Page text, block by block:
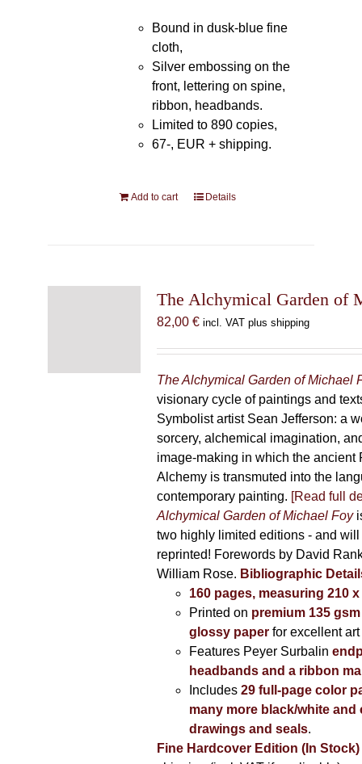
Bound in dusk-blue fine
cloth,
Silver embossing on the
front, lettering on spine,
ribbon, headbands.
Limited to 890 copies,
67-, EUR + shipping.
Add to cart Details
The Alchymical Garden of
82,00 € incl. VAT plus shipping
The Alchymical Garden of Michael
visionary cycle of paintings and
Symbolist artist Sean Jefferson: a
sorcery, alchemical imagination,
image-making in which the ancient
Alchemy is transmuted into the
contemporary painting. [Read full
Alchymical Garden of Michael Foy
two highly limited editions - and will
reprinted! Forewords by David
William Rose. Bibliographic
160 pages, measuring 210 x
Printed on premium 135
glossy paperfor excellent art
Features Peyer Surbalin
headbands and a ribbon
Includes 29 full-page color
many more black/white and
drawings and seals.
Fine Hardcover Edition (In Stock)